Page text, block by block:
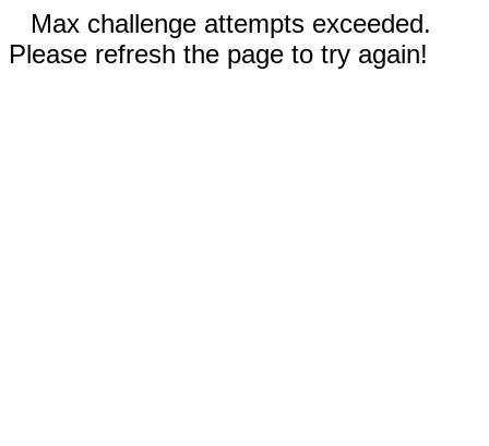
Max challenge attempts exceeded.
Please refresh the page to try again!